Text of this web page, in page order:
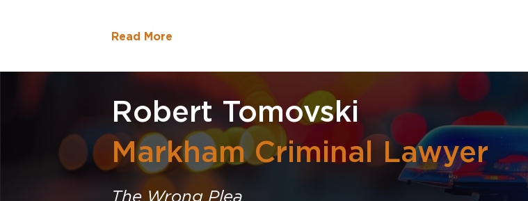
Read More
Robert Tomovski
Markham Criminal Lawyer
The Wrong Plea